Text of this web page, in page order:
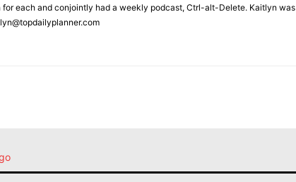
each and conjointly had a weekly podcast, Ctrl-alt-Delete. Kaitlyn